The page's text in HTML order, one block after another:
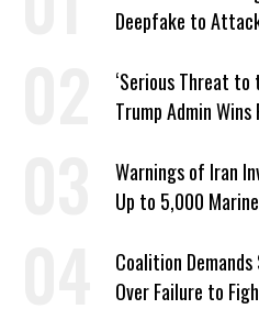
Deepfake to
‘Serious Threat to
Trump Admin
Warnings of Iran
Up to 5,000
Coalition
Over Failure to